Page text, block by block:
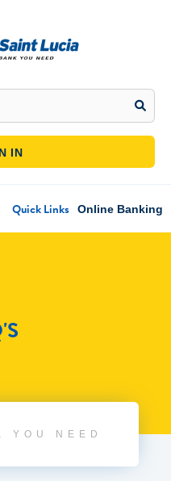
IN
Quick Links Online Banking
YOU NEED